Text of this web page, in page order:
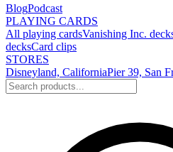
BlogPodcast
PLAYING CARDS
All playing cardsVanishing Inc.
decksCard clips
STORES
Disneyland, CaliforniaPier 39, San